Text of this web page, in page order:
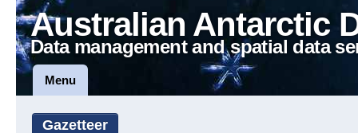
Australian Antarctic
Data management and spatial data
Menu
Gazetteer